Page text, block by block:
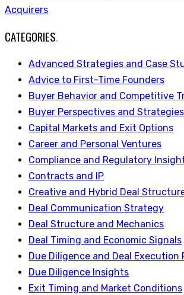
Acquirers
CATEGORIES.
Advanced Strategies and Case
Advice to First-Time Founders
Buyer Behavior and Competitive
Buyer Perspectives and Strategies
Capital Markets and Exit Options
Career and Personal Ventures
Compliance and Regulatory
Contracts and IP
Creative and Hybrid Deal
Deal Communication Strategy
Deal Structure and Mechanics
Deal Timing and Economic Signals
Due Diligence and Deal Execution
Due Diligence Insights
Exit Timing and Market Conditions